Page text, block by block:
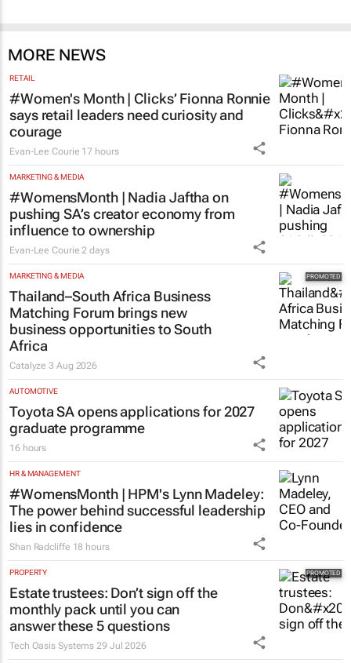
MORE NEWS
RETAIL
#Women's Month | Clicks’ Fionna Ronnie
says retail leaders need curiosity and
courage
Evan-Lee Courie 17 hours
MARKETING & MEDIA
#WomensMonth | Nadia Jaftha on
pushing SA’s creator economy from
influence to ownership
Evan-Lee Courie 2 days
MARKETING & MEDIA
Thailand–South Africa Business
Matching Forum brings new
business opportunities to South
Africa
Catalyze3 Aug 2026
AUTOMOTIVE
Toyota SA opens applications for 2027
graduate programme
16 hours
HR & MANAGEMENT
#WomensMonth | HPM's Lynn Madeley:
The power behind successful leadership
lies in confidence
Shan Radcliffe 18 hours
PROPERTY
Estate trustees: Don’t sign off the
monthly pack until you can
answer these 5 questions
Tech Oasis Systems 29 Jul 2026